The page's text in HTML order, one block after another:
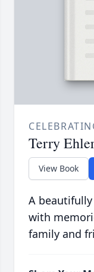
Terry
View Book
A
with
family and